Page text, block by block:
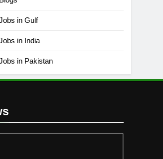
in Gulf
in India
in Pakistan